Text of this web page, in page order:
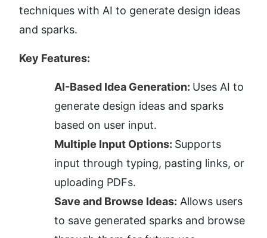
techniques with AI to generate design ideas
and sparks.
Key Features:
AI-Based Idea Generation: Uses AI to
generate design ideas and sparks
based on user input.
Multiple Input Options: Supports
input through typing, pasting links, or
uploading PDFs.
Save and Browse Ideas: Allows users
to save generated sparks and browse